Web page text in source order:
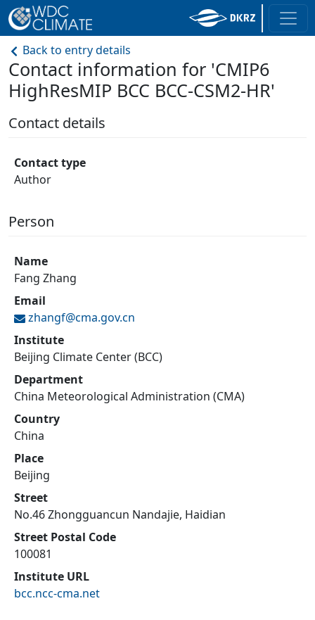
Back to entry details
Contact information for 'CMIP6
HighResMIP BCC BCC-CSM2-HR'
Contact details
Contact type
Author
Person
Name
Fang Zhang
Email
zhangf@cma.gov.cn
Institute
Beijing Climate Center (BCC)
Department
China Meteorological Administration (CMA)
Country
China
Place
Beijing
Street
No.46 Zhongguancun Nandajie, Haidian
Street Postal Code
100081
Institute URL
bcc.ncc-cma.net